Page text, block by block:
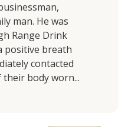
man. He was
Range Drink
positive breath
contacted
body worn...